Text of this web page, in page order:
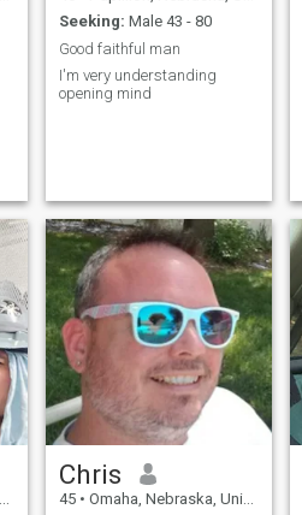
Seeking: Male 43 - 80
Good faithful man
I'm very understanding
opening mind
Chris
45 • Omaha, Nebraska, United States